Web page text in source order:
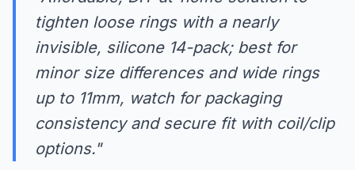
tighten loose rings with a nearly
invisible, silicone 14-pack; best for
minor size differences and wide rings
up to 11mm, watch for packaging
consistency and secure fit with coil/clip
options."